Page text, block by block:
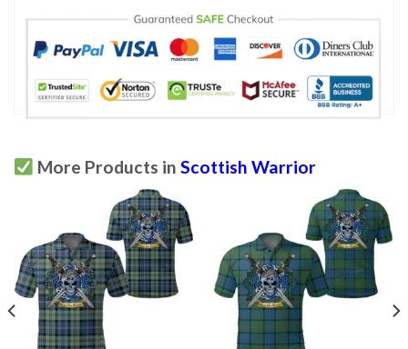
More Products in Scottish Warrior